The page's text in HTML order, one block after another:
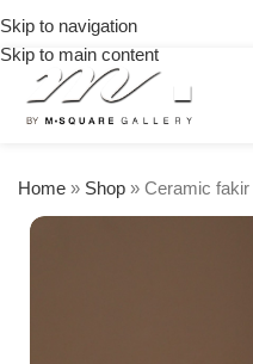
Skip to navigation
Skip to main content
Home » Shop » Ceramic
orders
over
$250